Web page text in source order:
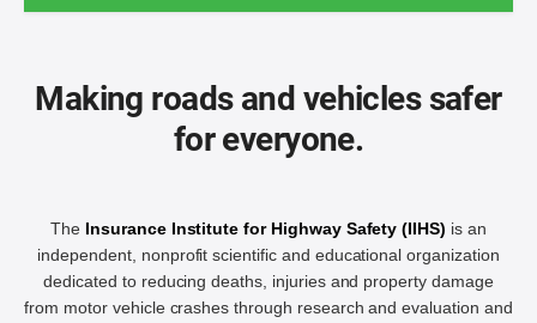
Making roads and vehicles safer
for everyone.
The Insurance Institute for Highway Safety (IIHS) is an
independent, nonprofit scientific and educational organization
dedicated to reducing deaths, injuries and property damage
from motor vehicle crashes through research and evaluation and